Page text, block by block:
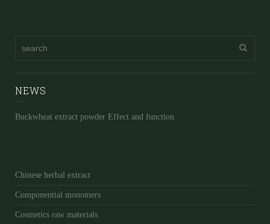
NEWS
Buckwheat extract powder Effect and function
Chinese herbal extract
Componential monomers
Cosmetics raw materials